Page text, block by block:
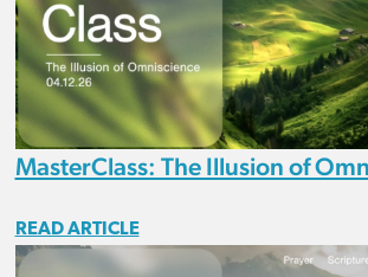
MasterClass: The Illusion of
READ ARTICLE